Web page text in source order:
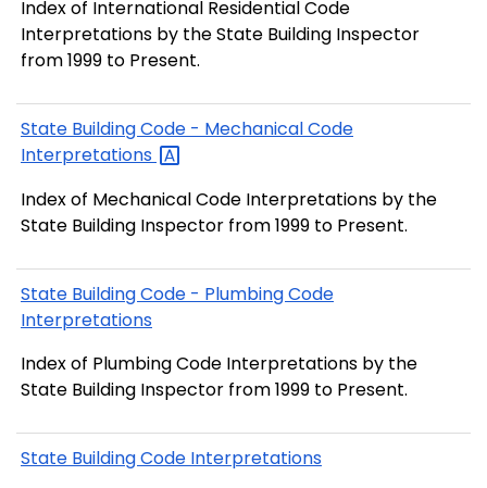
Index of International Residential Code
Interpretations by the State Building Inspector
from 1999 to Present.
State Building Code - Mechanical Code
Interpretations
Index of Mechanical Code Interpretations by the
State Building Inspector from 1999 to Present.
State Building Code - Plumbing Code
Interpretations
Index of Plumbing Code Interpretations by the
State Building Inspector from 1999 to Present.
State Building Code Interpretations